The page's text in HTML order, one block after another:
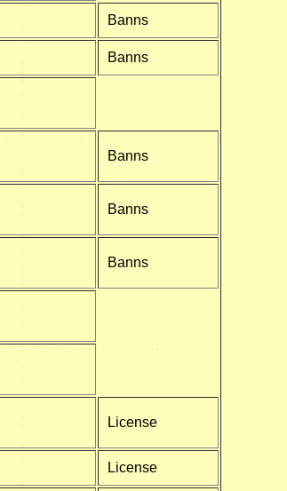
Banns
Banns
Banns
Banns
Banns
License
License